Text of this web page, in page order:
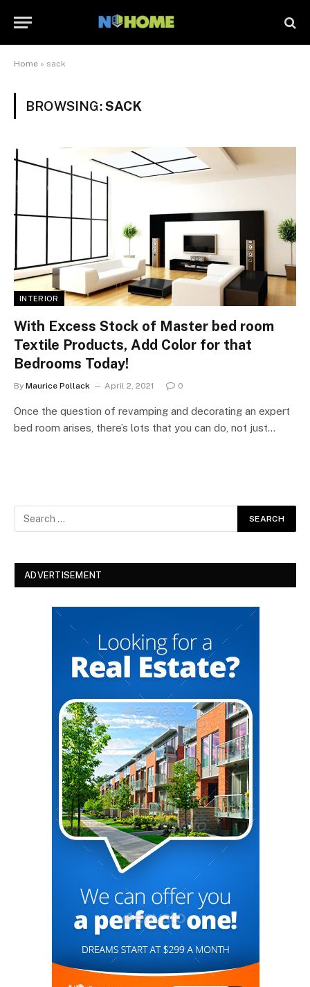
Home » sack
BROWSING:SACK
INTERIOR
With Excess Stock of Master bed room
Textile Products, Add Color for that
Bedrooms Today!
By Maurice Pollack April 2, 2021 0
Once the question of revamping and decorating an expert
bed room arises, there’s lots that you can do, not just…
ADVERTISEMENT